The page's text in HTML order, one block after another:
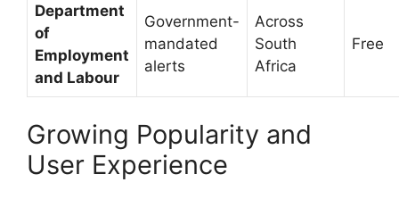
Department
of
Employment
and Labour
Government-
mandated
alerts
Across
South
Africa
Free
Growing Popularity and
User Experience